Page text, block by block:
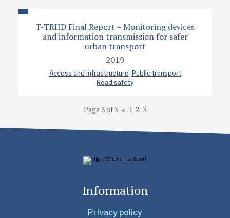
T-TRIID Final Report – Monitoring devices
and information transmission for safer
urban transport
2019
Access and infrastructure Public transport
Road safety
Page 3 of 3 « 1 2 3
Information
Privacy policy